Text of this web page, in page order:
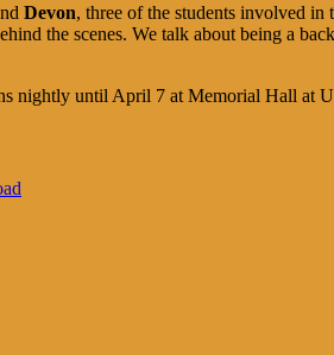
Devon, three of the students involved in
the scenes. We talk about being a
nightly until April 7 at Memorial Hall at